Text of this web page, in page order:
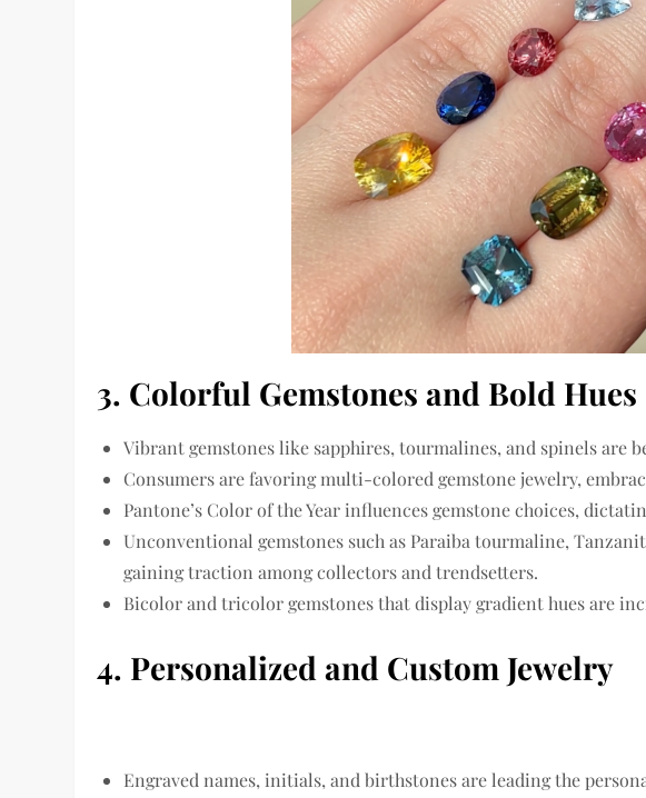
3. Colorful Gemstones and Bold Hues
Vibrant gemstoneslike sapphires, tourmalines, and spinelsare
Consumers are favoringmulti-colored gemstone jewelry,
Pantone’s Color of the Yearinfluences gemstone choices,
Unconventional gemstones such as Paraiba tourmaline,
gaining traction among collectors and trendsetters.
Bicolor and tricolor gemstonesthat display gradient hues are
4. Personalized and Custom Jewelry
Engraved names, initials, and birthstonesare leading the